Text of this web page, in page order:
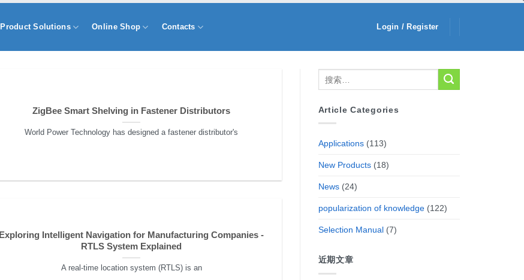
Product Solutions Online Shop Contacts Login / Register
ZigBee Smart Shelving in Fastener Distributors
World Power Technology has designed a fastener distributor's
Exploring Intelligent Navigation for Manufacturing Companies -
RTLS System Explained
A real-time location system (RTLS) is an
Article Categories
Applications(113)
New Products(18)
News(24)
popularization of knowledge(122)
Selection Manual(7)
近期文章